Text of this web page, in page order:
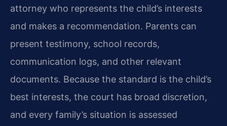
attorney who represents the child’s interests
and makes a recommendation. Parents can
present testimony, school records,
communication logs, and other relevant
documents. Because the standard is the child’s
best interests, the court has broad discretion,
and every family’s situation is assessed